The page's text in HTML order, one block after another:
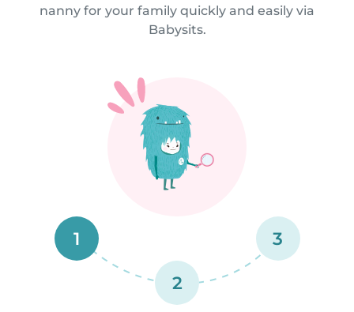
nanny for your family quickly and easily via
Babysits.
1
2
3